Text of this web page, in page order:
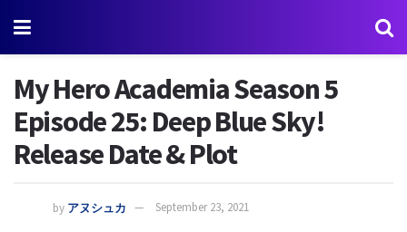
My Hero Academia Season 5
Episode 25: Deep Blue Sky!
Release Date & Plot
by アヌシュカ September 23, 2021